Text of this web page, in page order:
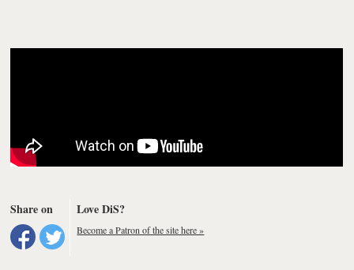
Share on Love DiS?
Become a Patron of the site here »